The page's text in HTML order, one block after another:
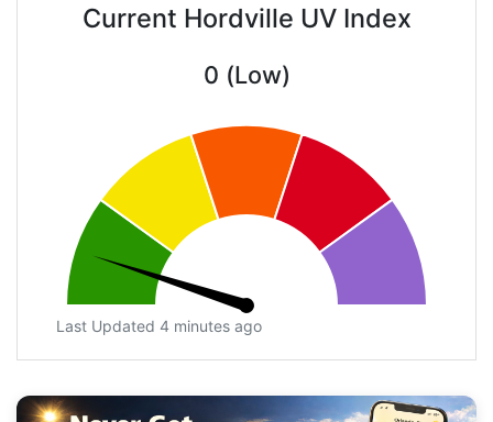
Current Hordville UV Index
0 (Low)
Last Updated 4 minutes ago